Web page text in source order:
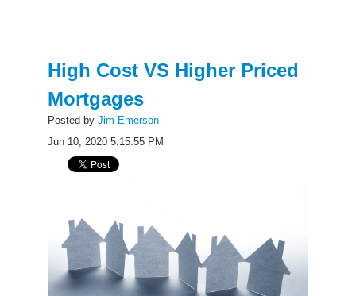
High Cost VS Higher Priced
Mortgages
Posted by Jim Emerson
Jun 10, 2020 5:15:55 PM